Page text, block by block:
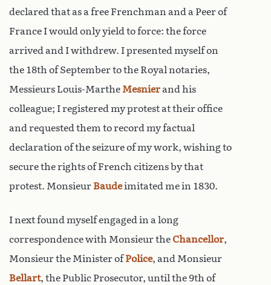
declared that as a free Frenchman and a Peer of
France I would only yield to force: the force
arrived and I withdrew. I presented myself on
the 18th of September to the Royal notaries,
Messieurs Louis-Marthe Mesnier and his
colleague; I registered my protest at their office
and requested them to record my factual
declaration of the seizure of my work, wishing to
secure the rights of French citizens by that
protest. Monsieur Baudeimitated me in 1830.
I next found myself engaged in a long
correspondence with Monsieur the Chancellor,
Monsieur the Minister ofPolice, and Monsieur
Bellart, the Public Prosecutor, until the 9th of